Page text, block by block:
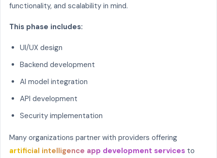
functionality, and scalability in mind.
This phase includes:
UI/UX design
Backend development
AI model integration
API development
Security implementation
Many organizations partner with providers offering
artificial intelligence app development services to